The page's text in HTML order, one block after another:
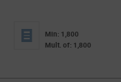
Min: 1,800
Mult. of: 1,800